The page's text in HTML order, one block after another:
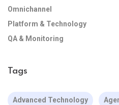
Omnichannel
Platform & Technology
QA & Monitoring
Tags
Advanced Technology